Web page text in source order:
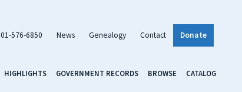
576-6850 News Genealogy Contact Donate
HIGHLIGHTS GOVERNMENT RECORDS BROWSE CATALOG